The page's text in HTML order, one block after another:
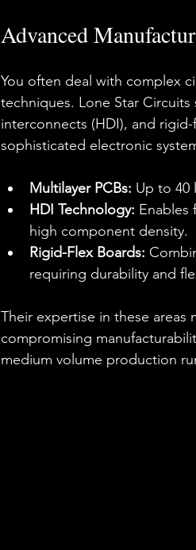
Advanced
You often deal with complex
techniques. Lone Star
interconnects (HDI), and
sophisticated electronic
Multilayer PCBs: Up to 40
HDI Technology: Enables
high component density.
Rigid-Flex Boards:
requiring durability and
Their expertise in these
compromising
medium volume production